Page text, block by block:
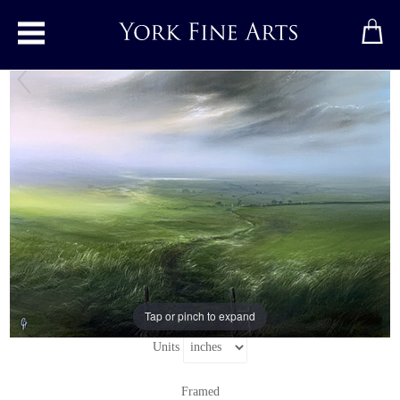
Toggle main menu
Tap or pinch to expand
Breeze Away the Day
Original paintingbyClare Haley
Original oil painting on panel
Signed below left
18" x 24"
24" x 30"
including frame
Units
Framed